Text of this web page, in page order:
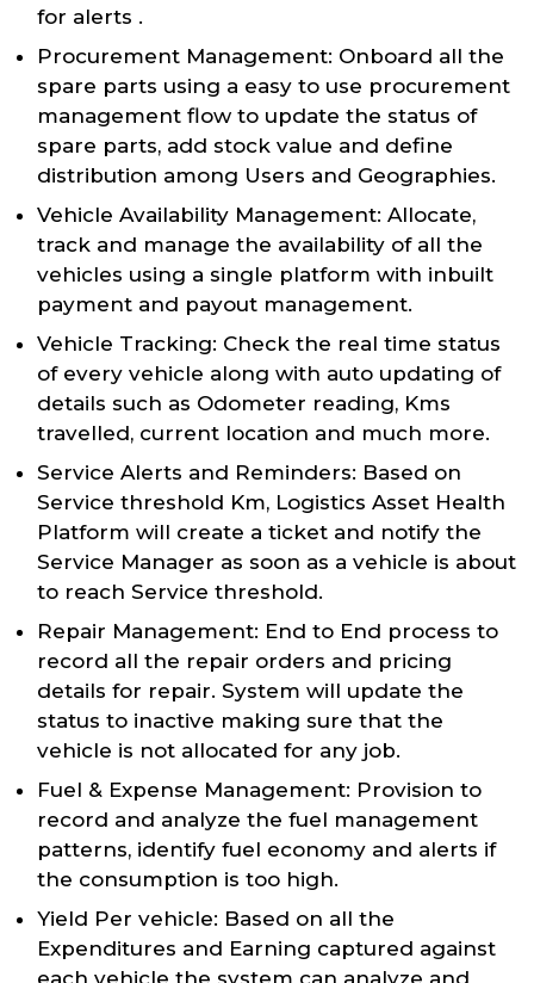
for alerts .
Procurement Management: Onboard all the
spare parts using a easy to use procurement
management flow to update the status of
spare parts, add stock value and define
distribution among Users and Geographies.
Vehicle Availability Management: Allocate,
track and manage the availability of all the
vehicles using a single platform with inbuilt
payment and payout management.
Vehicle Tracking: Check the real time status
of every vehicle along with auto updating of
details such as Odometer reading, Kms
travelled, current location and much more.
Service Alerts and Reminders: Based on
Service threshold Km, Logistics Asset Health
Platform will create a ticket and notify the
Service Manager as soon as a vehicle is about
to reach Service threshold.
Repair Management: End to End process to
record all the repair orders and pricing
details for repair. System will update the
status to inactive making sure that the
vehicle is not allocated for any job.
Fuel & Expense Management: Provision to
record and analyze the fuel management
patterns, identify fuel economy and alerts if
the consumption is too high.
Yield Per vehicle: Based on all the
Expenditures and Earning captured against
each vehicle the system can analyze and